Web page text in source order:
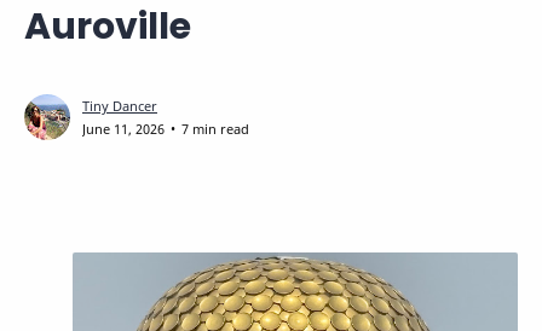
Auroville
7 min read